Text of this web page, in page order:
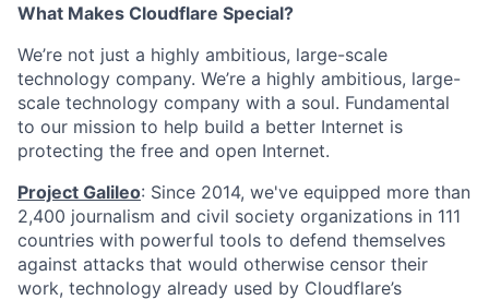
What Makes Cloudflare Special?
We’re not just a highly ambitious, large-scale
technology company. We’re a highly ambitious, large-
scale technology company with a soul. Fundamental
to our mission to help build a better Internet is
protecting the free and open Internet.
Project Galileo: Since 2014, we've equipped more than
2,400 journalism and civil society organizations in 111
countries with powerful tools to defend themselves
against attacks that would otherwise censor their
work, technology already used by Cloudflare’s